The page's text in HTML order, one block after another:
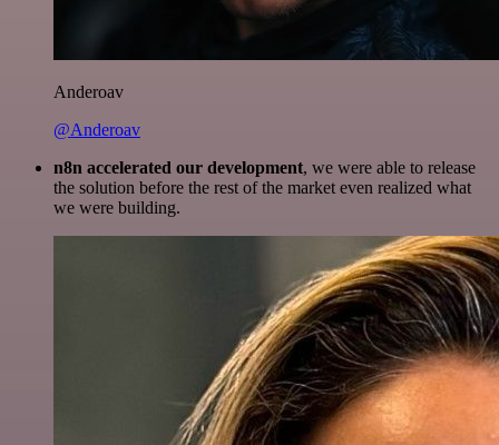
Anderoav
@Anderoav
n8n accelerated our development, we were able to release
the solution before the rest of the market even realized what
we were building.